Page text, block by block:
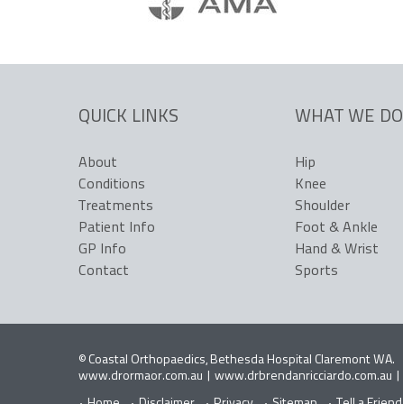
QUICK LINKS
About
Conditions
Treatments
Patient Info
GP Info
Contact
WHAT WE DO
Hip
Knee
Shoulder
Foot & Ankle
Hand & Wrist
Sports
© Coastal Orthopaedics, Bethesda Hospital Claremont WA.
www.drormaor.com.au
www.drbrendanricciardo.com.au